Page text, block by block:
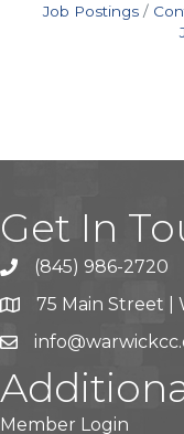
Job Postings
Get In
(845) 986-2720
75 Main Street |
Member Login